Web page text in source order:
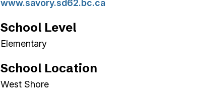
www.savory.sd62.bc.ca
School Level
Elementary
School Location
West Shore